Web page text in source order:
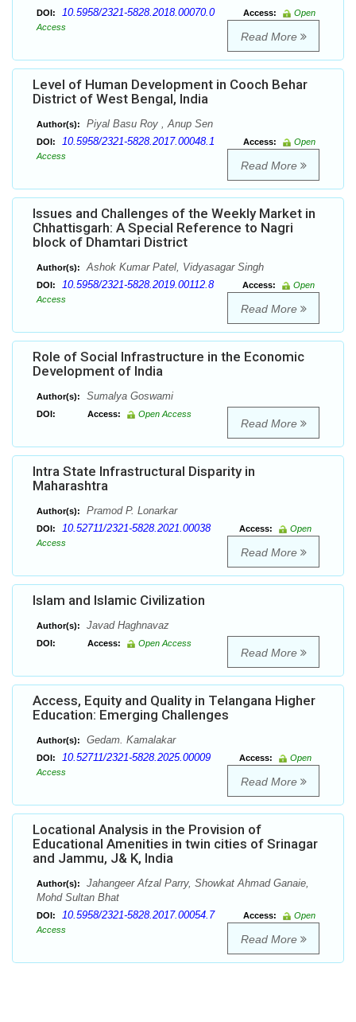
DOI: 10.5958/2321-5828.2018.00070.0 Access:
Open
Access
Read More
Level of Human Development in Cooch Behar
District of West Bengal, India
Author(s): Piyal Basu Roy , Anup Sen
DOI: 10.5958/2321-5828.2017.00048.1 Access:
Open
Access
Read More
Issues and Challenges of the Weekly Market in
Chhattisgarh: A Special Reference to Nagri
block of Dhamtari District
Author(s): Ashok Kumar Patel, Vidyasagar Singh
DOI: 10.5958/2321-5828.2019.00112.8 Access:
Open
Access
Read More
Role of Social Infrastructure in the Economic
Development of India
Author(s): Sumalya Goswami
DOI: Access: Open Access
Read More
Intra State Infrastructural Disparity in
Maharashtra
Author(s): Pramod P. Lonarkar
DOI: 10.52711/2321-5828.2021.00038 Access:
Open
Access
Read More
Islam and Islamic Civilization
Author(s): Javad Haghnavaz
DOI: Access: Open Access
Read More
Access, Equity and Quality in Telangana Higher
Education: Emerging Challenges
Author(s): Gedam. Kamalakar
DOI: 10.52711/2321-5828.2025.00009 Access:
Open
Access
Read More
Locational Analysis in the Provision of
Educational Amenities in twin cities of Srinagar
and Jammu, J& K, India
Author(s):
Jahangeer Afzal Parry, Showkat Ahmad Ganaie,
Mohd Sultan Bhat
DOI: 10.5958/2321-5828.2017.00054.7 Access:
Open
Access
Read More